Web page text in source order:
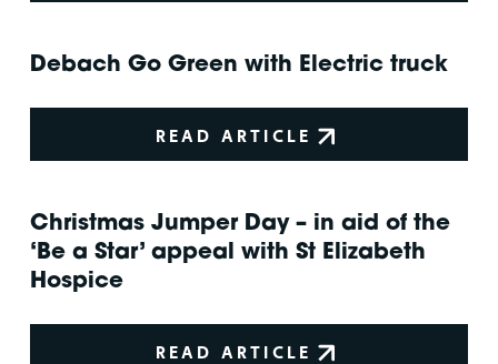
Debach Go Green with Electric truck
READ ARTICLE
Christmas Jumper Day – in aid of the
‘Be a Star’ appeal with St Elizabeth
Hospice
READ ARTICLE